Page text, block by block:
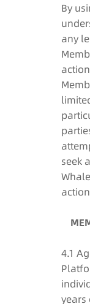
By
any
seek
4.1